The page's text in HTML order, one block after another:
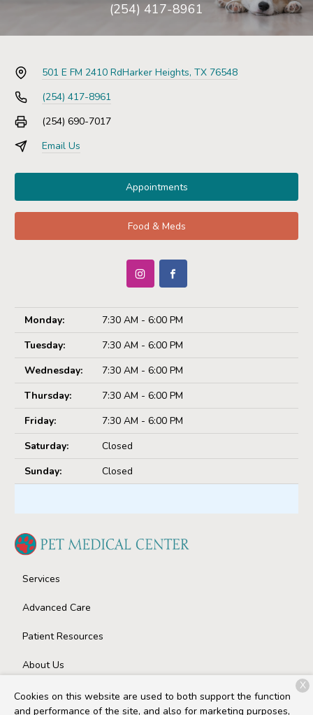
(254) 417-8961
501 E FM 2410 RdHarker Heights, TX 76548
(254) 417-8961
(254) 690-7017
Email Us
Appointments
Food & Meds
Monday:
7:30 AM - 6:00 PM
Tuesday:
7:30 AM - 6:00 PM
Wednesday:
7:30 AM - 6:00 PM
Thursday:
7:30 AM - 6:00 PM
Friday:
7:30 AM - 6:00 PM
Saturday:
Closed
Sunday:
Closed
Services
Advanced Care
Patient Resources
About Us
Contact
Cookies on this website are used to both support the function
and performance of the site, and also for marketing purposes,
X